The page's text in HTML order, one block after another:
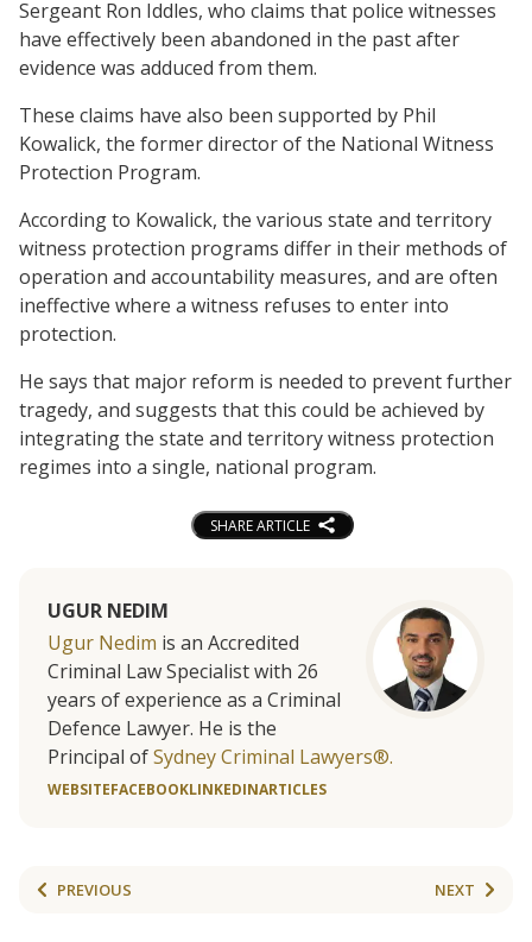
Sergeant Ron Iddles, who claims that police witnesses
have effectively been abandoned in the past after
evidence was adduced from them.
These claims have also been supported by Phil
Kowalick, the former director of the National Witness
Protection Program.
According to Kowalick, the various state and territory
witness protection programs differ in their methods of
operation and accountability measures, and are often
ineffective where a witness refuses to enter into
protection.
He says that major reform is needed to prevent further
tragedy, and suggests that this could be achieved by
integrating the state and territory witness protection
regimes into a single, national program.
SHARE ARTICLE
UGUR NEDIM
Ugur Nedim is an Accredited
Criminal Law Specialist with 26
years of experience as a Criminal
Defence Lawyer. He is the
Principal ofSydney Criminal Lawyers®.
WEBSITEFACEBOOKLINKEDINARTICLES
PREVIOUS NEXT